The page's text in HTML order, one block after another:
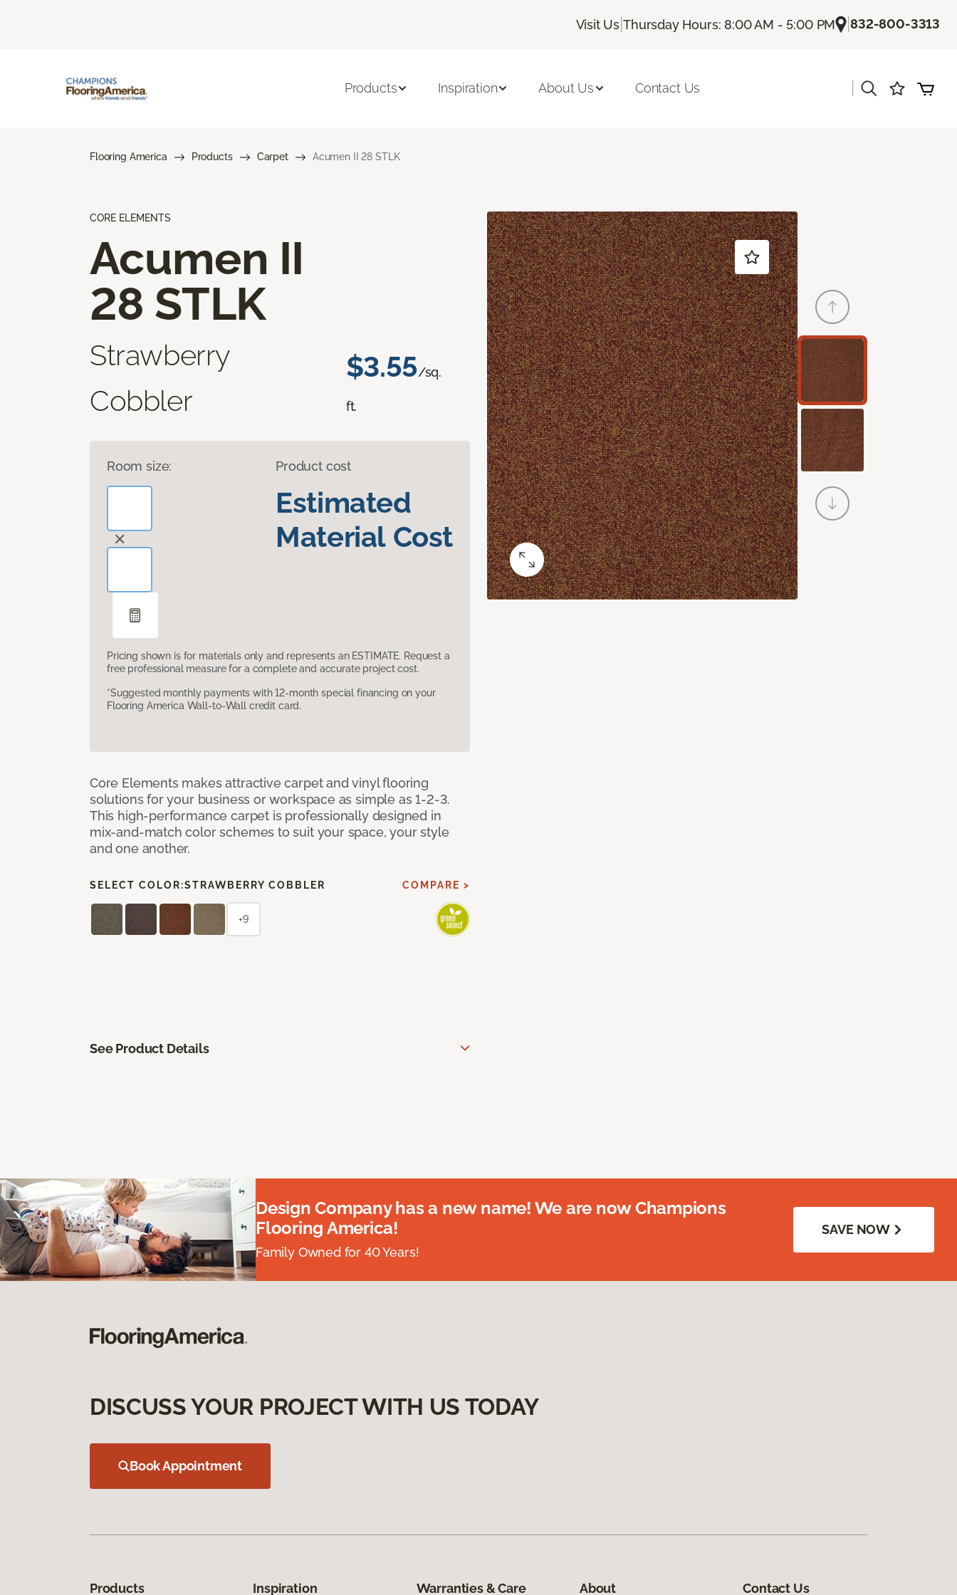
Visit Us |Thursday Hours: 8:00 AM - 5:00 PM |832-800-3313
Products Inspiration About Us Contact Us
Flooring America Products Carpet Acumen II 28 STLK
CORE ELEMENTS
Acumen II
28 STLK
Strawberry
Cobbler
$3.55/sq.
ft.
Room size: Product cost
Estimated
Material Cost
Pricing shown is for materials only and represents an ESTIMATE. Request a
free professional measure for a complete and accurate project cost.
*Suggested monthly payments with 12-month special financing on your
Flooring America Wall-to-Wall credit card.
Core Elements makes attractive carpet and vinyl flooring
solutions for your business or workspace as simple as 1-2-3.
This high-performance carpet is professionally designed in
mix-and-match color schemes to suit your space, your style
and one another.
SELECT COLOR:STRAWBERRY COBBLER COMPARE >
+9
See Product Details
Design Company has a new name! We are now Champions
Flooring America!
Family Owned for 40 Years!
SAVE NOW
DISCUSS YOUR PROJECT WITH US TODAY
Book Appointment
Products Inspiration Warranties & Care About Contact Us